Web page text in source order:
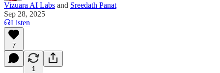
Vizuara AI Labs and Sreedath Panat
Sep 28, 2025
Listen
7
1